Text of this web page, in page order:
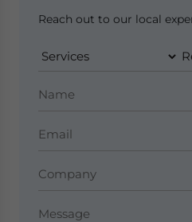
Reach out to our local